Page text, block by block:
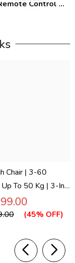
Remote Control Cars
Chair | 3-60
To 50 Kg | 3-In-
| Compact | 5
Belt | Anti Skid
(45% OFF)